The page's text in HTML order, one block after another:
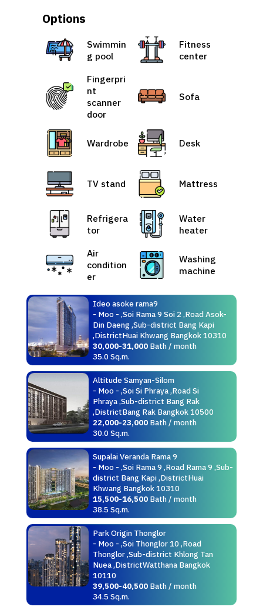
Options
Swimmin
g pool
Fitness
center
Fingerpri
nt
scanner
door
Sofa
Wardrobe Desk
TV stand Mattress
Refrigera
tor
Water
heater
Air
condition
er
Washing
machine
Ideo asoke rama9
- Moo - ,Soi Rama 9 Soi 2 ,Road Asok-
Din Daeng ,Sub-district Bang Kapi
,DistrictHuai Khwang Bangkok 10310
30,000-31,000Bath / month
35.0 Sq.m.
Altitude Samyan-Silom
- Moo - ,Soi Si Phraya ,Road Si
Phraya ,Sub-district Bang Rak
,DistrictBang Rak Bangkok 10500
22,000-23,000Bath / month
30.0 Sq.m.
Supalai Veranda Rama 9
- Moo - ,Soi Rama 9 ,Road Rama 9 ,Sub-
district Bang Kapi ,DistrictHuai
Khwang Bangkok 10310
15,500-16,500Bath / month
38.5 Sq.m.
Park Origin Thonglor
- Moo - ,Soi Thonglor 10 ,Road
Thonglor ,Sub-district Khlong Tan
Nuea ,DistrictWatthana Bangkok
10110
39,500-40,500Bath / month
34.5 Sq.m.